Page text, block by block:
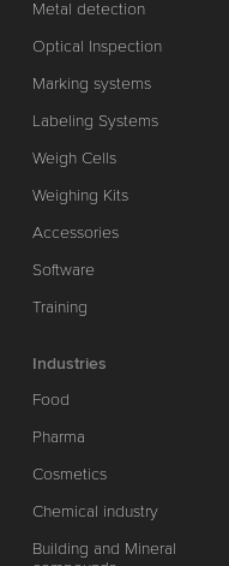
Metal detection
Optical Inspection
Marking systems
Labeling Systems
Weigh Cells
Weighing Kits
Accessories
Software
Training
Industries
Food
Pharma
Cosmetics
Chemical industry
Building and Mineral